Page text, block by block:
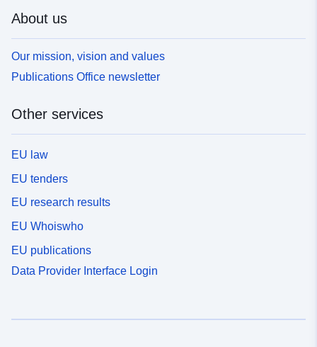
About us
Our mission, vision and values
Publications Office newsletter
Other services
EU law
EU tenders
EU research results
EU Whoiswho
EU publications
Data Provider Interface Login